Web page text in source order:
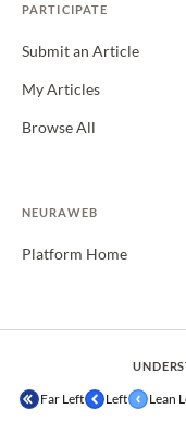
PARTICIPATE
Submit an Article
My Articles
Browse All
NEURAWEB
Platform Home
Far Left Left Lean